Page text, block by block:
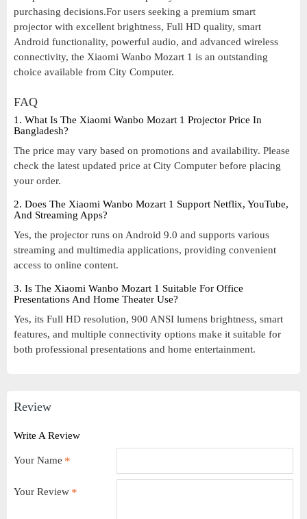
purchasing decisions.For users seeking a premium smart
projector with excellent brightness, Full HD quality, smart
Android functionality, powerful audio, and advanced wireless
connectivity, the Xiaomi Wanbo Mozart 1 is an outstanding
choice available from City Computer.
FAQ
1. What Is The Xiaomi Wanbo Mozart 1 Projector Price In
Bangladesh?
The price may vary based on promotions and availability. Please
check the latest updated price at City Computer before placing
your order.
2. Does The Xiaomi Wanbo Mozart 1 Support Netflix, YouTube,
And Streaming Apps?
Yes, the projector runs on Android 9.0 and supports various
streaming and multimedia applications, providing convenient
access to online content.
3. Is The Xiaomi Wanbo Mozart 1 Suitable For Office
Presentations And Home Theater Use?
Yes, its Full HD resolution, 900 ANSI lumens brightness, smart
features, and multiple connectivity options make it suitable for
both professional presentations and home entertainment.
Review
Write A Review
Your Name
Your Review